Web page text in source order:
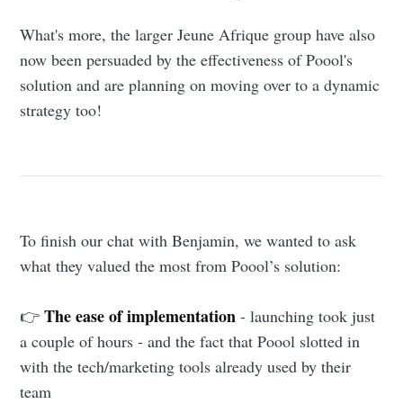
What's more, the larger Jeune Afrique group have also
now been persuaded by the effectiveness of Poool's
solution and are planning on moving over to a dynamic
strategy too!
To finish our chat with Benjamin, we wanted to ask
what they valued the most from Poool’s solution:
👉The ease of implementation - launching took just
a couple of hours - and the fact that Poool slotted in
with the tech/marketing tools already used by their
team